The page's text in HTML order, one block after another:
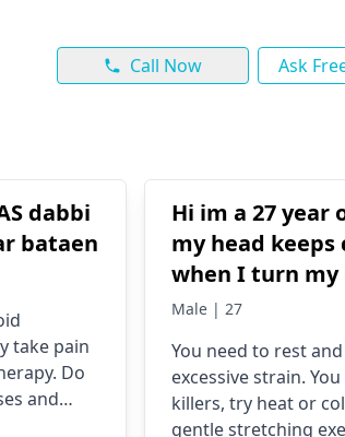
Call Now Ask
dabbi
bataen
take pain
Do
and
Hi im a 27 year
my head keeps
when I turn my
it since 2022 I
about it
Male | 27
You need to rest
excessive strain. You
killers, try heat or
gentle stretching